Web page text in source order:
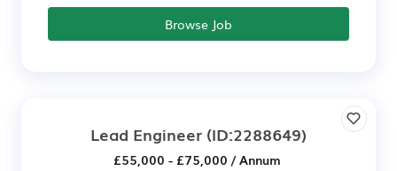
Browse Job
Lead Engineer (ID:2288649)
£55,000 - £75,000 / Annum